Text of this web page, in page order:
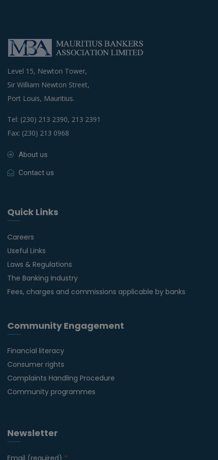
Level 15, Newton Tower,
Sir William Newton Street,
Port Louis, Mauritius.
Tel: (230) 213 2390, 213 2391
Fax: (230) 213 0968
About us
Contact us
Quick Links
Careers
Useful Links
Laws & Regulations
The Banking Industry
Fees, charges and commissions applicable by banks
Community Engagement
Financial literacy
Consumer rights
Complaints Handling Procedure
Community programmes
Newsletter
Email (required) *